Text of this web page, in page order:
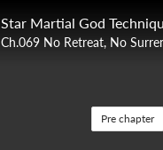
Star Martial God
Ch.069 No Retreat, No
Pre chapter